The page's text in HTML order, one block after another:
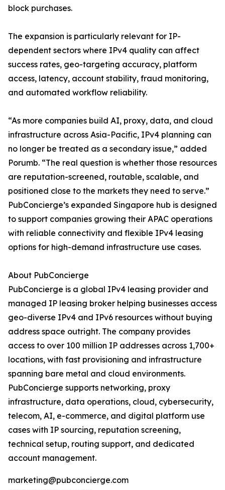
block purchases.
The expansion is particularly relevant for IP-
dependent sectors where IPv4 quality can affect
success rates, geo-targeting accuracy, platform
access, latency, account stability, fraud monitoring,
and automated workflow reliability.
“As more companies build AI, proxy, data, and cloud
infrastructure across Asia-Pacific, IPv4 planning can
no longer be treated as a secondary issue,” added
Porumb. “The real question is whether those resources
are reputation-screened, routable, scalable, and
positioned close to the markets they need to serve.”
PubConcierge’s expanded Singapore hub is designed
to support companies growing their APAC operations
with reliable connectivity and flexible IPv4 leasing
options for high-demand infrastructure use cases.
About PubConcierge
PubConcierge is a global IPv4 leasing provider and
managed IP leasing broker helping businesses access
geo-diverse IPv4 and IPv6 resources without buying
address space outright. The company provides
access to over 100 million IP addresses across 1,700+
locations, with fast provisioning and infrastructure
spanning bare metal and cloud environments.
PubConcierge supports networking, proxy
infrastructure, data operations, cloud, cybersecurity,
telecom, AI, e-commerce, and digital platform use
cases with IP sourcing, reputation screening,
technical setup, routing support, and dedicated
account management.
marketing@pubconcierge.com